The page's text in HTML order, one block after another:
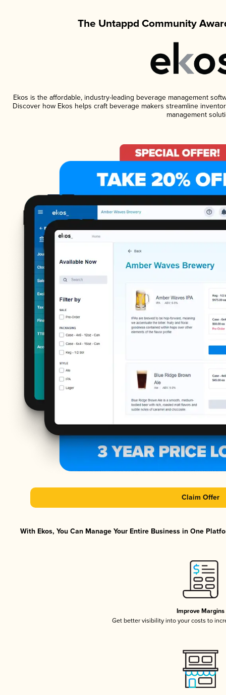
The Untappd Community
Ekos is the affordable, industry-leading beverage management
Discover how Ekos helps craft beverage makers streamline
management
Claim Offer
With Ekos, You Can Manage Your Entire Business in One
Improve Margins
Get better visibility into your costs to